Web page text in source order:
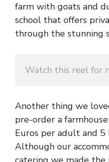
farm with goats and
school that offers
through the stunning
Watch this reel for
Another thing we
pre-order a
Euros per adult and 5
Although our